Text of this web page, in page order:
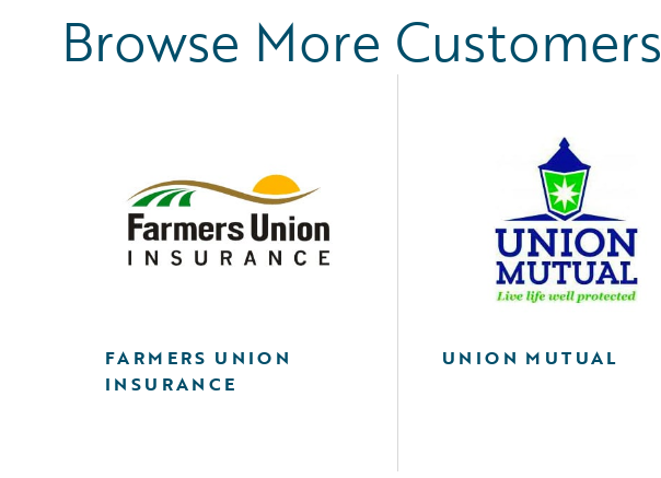
Browse More Customers
FARMERS UNION
INSURANCE
UNION MUTUAL